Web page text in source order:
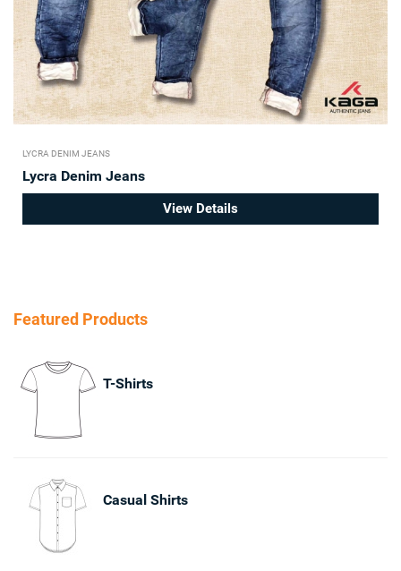
LYCRA DENIM JEANS
Lycra Denim Jeans
View Details
Featured Products
T-Shirts
Casual Shirts